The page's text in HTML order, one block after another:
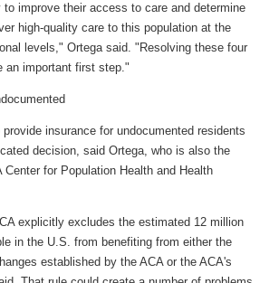
to improve their access to care and determine
high-quality care to this population at the
levels," Ortega said. "Resolving these four
an important first step."
insurance for undocumented residents
decision, said Ortega, who is also the
Center for Population Health and Health
explicitly excludes the estimated 12 million
in the U.S. from benefiting from either the
established by the ACA or the ACA's